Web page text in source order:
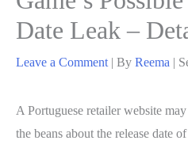
Date Leak –
Leave a Comment | By Reema |
A Portuguese retailer website
the beans about the release date